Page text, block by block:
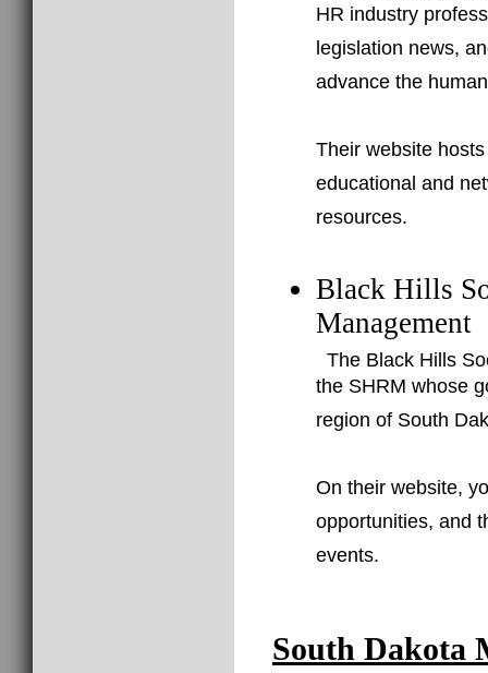
HR industry
legislation news,
advance the
Their website
educational and
resources.
Black Hills
Management
The Black Hills
the SHRM whose
region of South
On their website,
opportunities, and
events.
South Dakota